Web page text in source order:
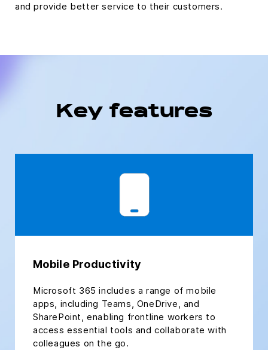
and provide better service to their customers.
Key features
Mobile Productivity
Microsoft 365 includes a range of mobile
apps, including Teams, OneDrive, and
SharePoint, enabling frontline workers to
access essential tools and collaborate with
colleagues on the go.